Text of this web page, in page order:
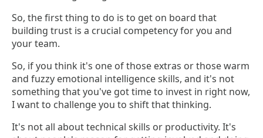
So, the first thing to do is to get on board that
building trust is a crucial competency for you and
your team.
So, if you think it's one of those extras or those warm
and fuzzy emotional intelligence skills, and it's not
something that you've got time to invest in right now,
I want to challenge you to shift that thinking.
It's not all about technical skills or productivity. It's